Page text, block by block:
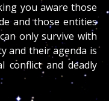
you aware those
and those entities
only survive with
and their agenda is
conflict and deadly